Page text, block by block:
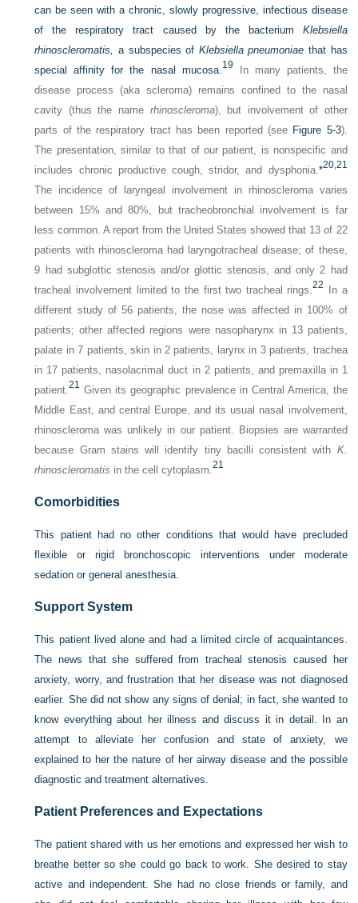
can be seen with a chronic, slowly progressive, infectious disease
of the respiratory tract caused by the bacterium Klebsiella
rhinoscleromatis,
a subspecies of Klebsiella pneumoniae that has
special affinity for the nasal mucosa. 19 In many patients, the
disease process (aka scleroma) remains confined to the nasal
cavity (thus the name rhinoscleroma), but involvement of other
parts of the respiratory tract has been reported (see Figure 5-3).
The presentation, similar to that of our patient, is nonspecific and
includes chronic productive cough, stridor, and dysphonia. *20,21
The incidence of laryngeal involvement in rhinoscleroma varies
between 15% and 80%, but tracheobronchial involvement is far
less common. A report from the United States showed that 13 of 22
patients with rhinoscleroma had laryngotracheal disease; of these,
9 had subglottic stenosis and/or glottic stenosis, and only 2 had
tracheal involvement limited to the first two tracheal rings.22 In a
different study of 56 patients, the nose was affected in 100% of
patients; other affected regions were nasopharynx in 13 patients,
palate in 7 patients, skin in 2 patients, larynx in 3 patients, trachea
in 17 patients, nasolacrimal duct in 2 patients, and premaxilla in 1
patient.21 Given its geographic prevalence in Central America, the
Middle East, and central Europe, and its usual nasal involvement,
rhinoscleroma was unlikely in our patient. Biopsies are warranted
because Gram stains will identify tiny bacilli consistent with K.
rhinoscleromatis in the cell cytoplasm.21
Comorbidities
This patient had no other conditions that would have precluded
flexible or rigid bronchoscopic interventions under moderate
sedation or general anesthesia.
Support System
This patient lived alone and had a limited circle of acquaintances.
The news that she suffered from tracheal stenosis caused her
anxiety, worry, and frustration that her disease was not diagnosed
earlier. She did not show any signs of denial; in fact, she wanted to
know everything about her illness and discuss it in detail. In an
attempt to alleviate her confusion and state of anxiety, we
explained to her the nature of her airway disease and the possible
diagnostic and treatment alternatives.
Patient Preferences and Expectations
The patient shared with us her emotions and expressed her wish to
breathe better so she could go back to work. She desired to stay
active and independent. She had no close friends or family, and